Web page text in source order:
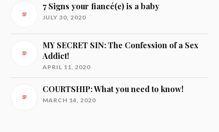
7 Signs your fiancé(e) is a baby
JULY 30, 2020
MY SECRET SIN: The Confession of a Sex
Addict!
APRIL 11, 2020
COURTSHIP: What you need to know!
MARCH 14, 2020